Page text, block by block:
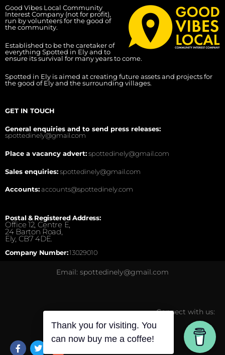
Good Vibes Local Community
Interest Company (not for profit),
run by volunteers for the good of
the community.
Established to be the caretaker of
everything Spotted in Ely and to
ensure its survival for many years to come.
Spotted in Ely is aimed at creating future assets and projects for
the good of Ely and the surrounding villages.
GET IN TOUCH
General enquiries and to send press releases:
spottedinely@gmail.com
Place a vacancy advert:spottedinely@gmail.com
Sales enquiries:spottedinely@gmail.com
Accounts:accounts@spottedinely.com
Postal & Registered Address:
Office 12, Centre E,
24 Barton Road,
Ely, CB7 4DE.
Company Number:13029010
Email: spottedinely@gmail.com
Connect with us:
Thank you for visiting. You
can now buy me a coffee!